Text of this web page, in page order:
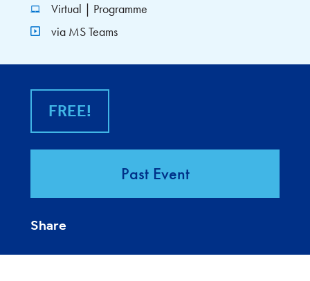
Virtual | Programme
via MS Teams
FREE!
Past Event
Share